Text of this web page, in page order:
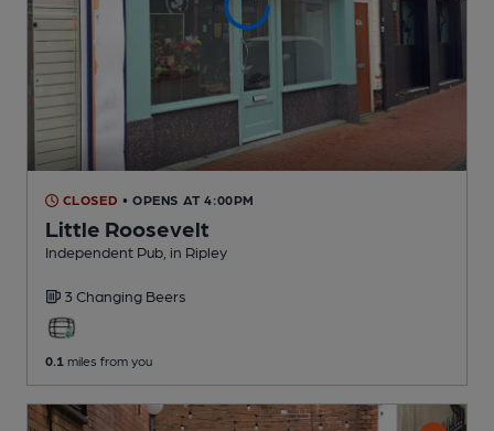
CLOSED • OPENS AT 4:00PM
Little Roosevelt
Independent Pub , in Ripley
3 Changing Beers
0.1 miles from you